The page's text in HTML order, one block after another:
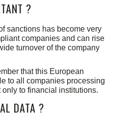
?
sanctions has become very
companies and can rise
turnover of the company
that this European
to all companies processing
to financial institutions.
DATA ?